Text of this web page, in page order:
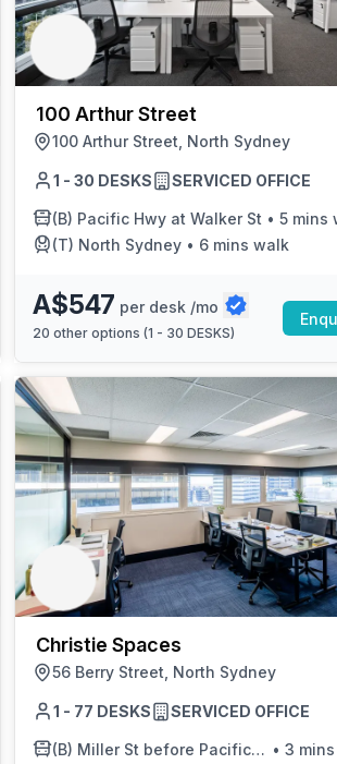
a prestigious address.
100 Arthur Street
100 Arthur Street, North Sydney
1 - 30 DESKS SERVICED OFFICE
(B) Pacific Hwy at Walker St • 5 mins
(T) North Sydney• 6 mins walk
A$547 per desk /mo
20 other options (1 - 30 DESKS)
Christie Spaces
56 Berry Street, North Sydney
1 - 77 DESKS SERVICED OFFICE
(B) Miller St before Pacific Hwy • 3